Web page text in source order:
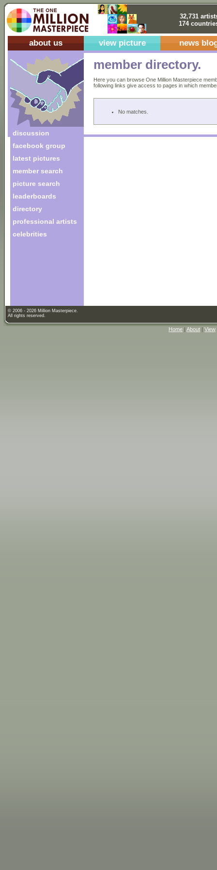
32,731
174
about us view picture news
discussion
facebook group
latest pictures
member search
picture search
leaderboards
directory
professional artists
celebrities
member directory.
Here you can browse One Million Masterpiece
following links give access to pages in which
No matches.
© 2006 - 2026 Million Masterpiece.
All rights reserved.
Home | About | View